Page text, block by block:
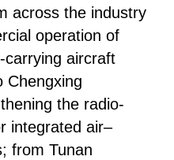
across the industry
operation of
carrying aircraft
Chengxing
the radio-
integrated air–
from Tunan